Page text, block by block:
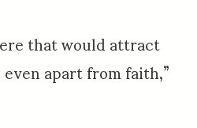
that would attract
apart from faith,”